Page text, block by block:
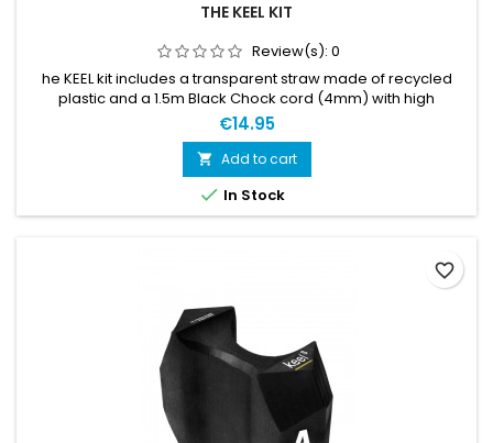
THE KEEL KIT
Review(s): 0
he KEEL kit includes a transparent straw made of recycled
plastic and a 1.5m Black Chock cord (4mm) with high
elasticity and a durable cover of braided polyester silk. So
basically some plastic and a bungee cord... but it will give you
a great keel mount! And that is all that matters.
€14.95
 Add to cart
 In Stock
favorite_border